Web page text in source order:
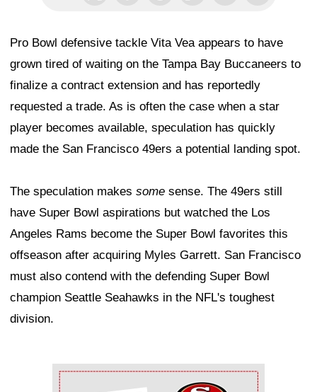
Pro Bowl defensive tackle Vita Vea appears to have
grown tired of waiting on the Tampa Bay Buccaneers to
finalize a contract extension and has reportedly
requested a trade. As is often the case when a star
player becomes available, speculation has quickly
made the San Francisco 49ers a potential landing spot.
The speculation makes some sense. The 49ers still
have Super Bowl aspirations but watched the Los
Angeles Rams become the Super Bowl favorites this
offseason after acquiring Myles Garrett. San Francisco
must also contend with the defending Super Bowl
champion Seattle Seahawks in the NFL's toughest
division.
Ad Block